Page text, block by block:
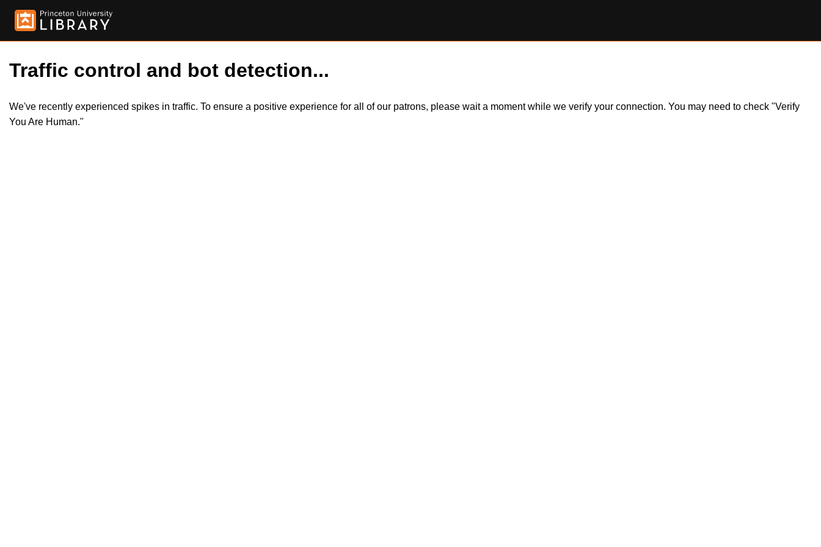
Traffic control and bot detection...
We've recently experienced spikes in traffic. To ensure a positive experience for all of our patrons, please wait a moment while we verify your connection. You may need to check "Verify
You Are Human."